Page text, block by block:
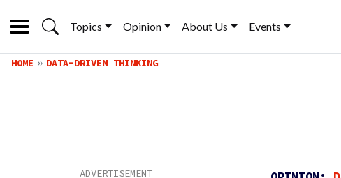
Topics Opinion About Us Events
HOME DATA-DRIVEN THINKING